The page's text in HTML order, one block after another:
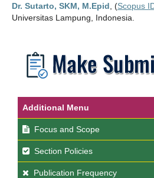
Dr. Sutarto, SKM, M.Epid , (Scopus
Universitas Lampung, Indonesia.
Additional Menu
Focus and Scope
Section Policies
Publication Frequency